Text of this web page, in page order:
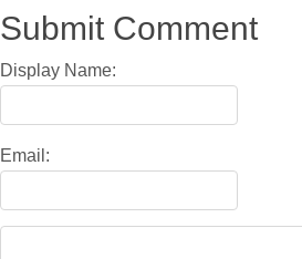
Submit Comment
Display Name:
Email: